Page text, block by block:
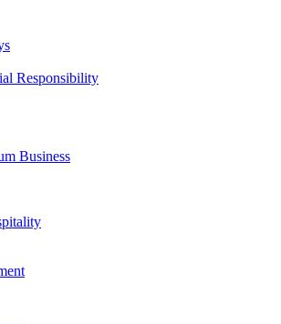
Responsibility
Business